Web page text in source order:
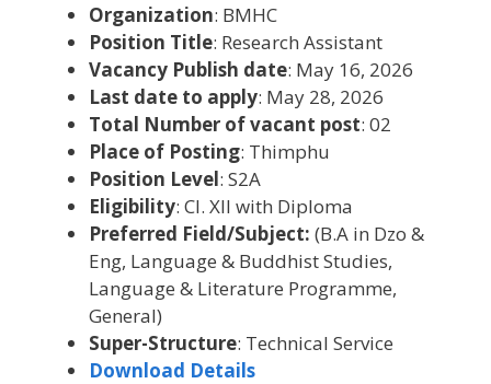
Organization: BMHC
Position Title: Research Assistant
Vacancy Publish date: May 16, 2026
Last date to apply: May 28, 2026
Total Number of vacant post: 02
Place of Posting: Thimphu
Position Level: S2A
Eligibility: Cl. XII with Diploma
Preferred Field/Subject: (B.A in Dzo &
Eng, Language & Buddhist Studies,
Language & Literature Programme,
General)
Super-Structure: Technical Service
Download Details